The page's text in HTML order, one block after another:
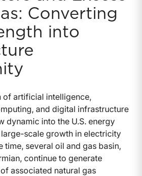
Converting
into
of artificial intelligence,
and digital infrastructure
dynamic into the U.S. energy
scale growth in electricity
time, several oil and gas basin,
continue to generate
associated natural gas